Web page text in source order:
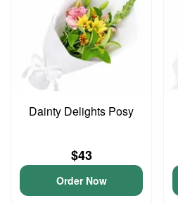
Dainty Delights Posy
$43
Order Now